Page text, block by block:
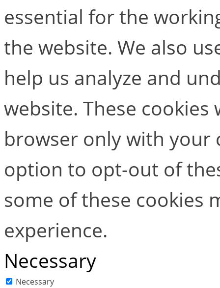
essential for the
the website. We also
help us analyze and
website. These
browser only with your
option to opt-out of
some of these cookies
experience.
Necessary
Necessary